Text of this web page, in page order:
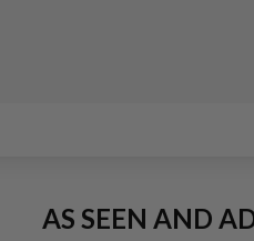
AS SEEN AND